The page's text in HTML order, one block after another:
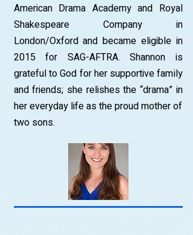
American Drama Academy and Royal
Shakespeare Company in
London/Oxford and became eligible in
2015 for SAG-AFTRA. Shannon is
grateful to God for her supportive family
and friends; she relishes the “drama” in
her everyday life as the proud mother of
two sons.